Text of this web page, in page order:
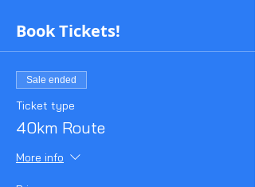
announced in due course).
Entry includes the much sought
after Stonehenge Stomp sew on
badge.
Marshalled checkpoints with water,
covid restictions)
Checkpoint cards stamped along
you made the distance!
Book Tickets!
Sale ended
Ticket type
40km Route
More info